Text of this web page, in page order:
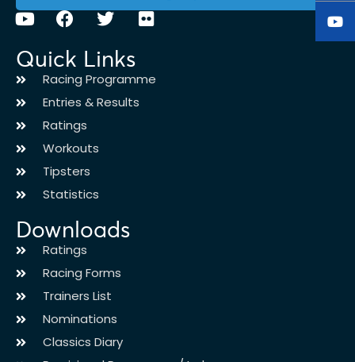
Quick Links
Racing Programme
Entries & Results
Ratings
Workouts
Tipsters
Statistics
Downloads
Ratings
Racing Forms
Trainers List
Nominations
Classics Diary